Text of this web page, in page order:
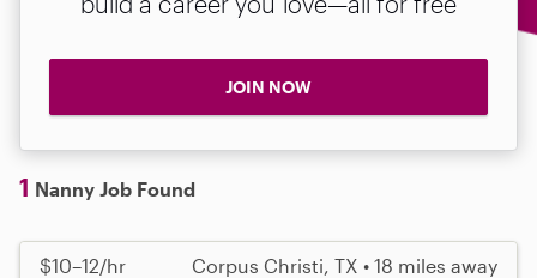
JOIN NOW
1 Nanny Job Found
$10–12/hr Corpus Christi, TX • 18 miles away